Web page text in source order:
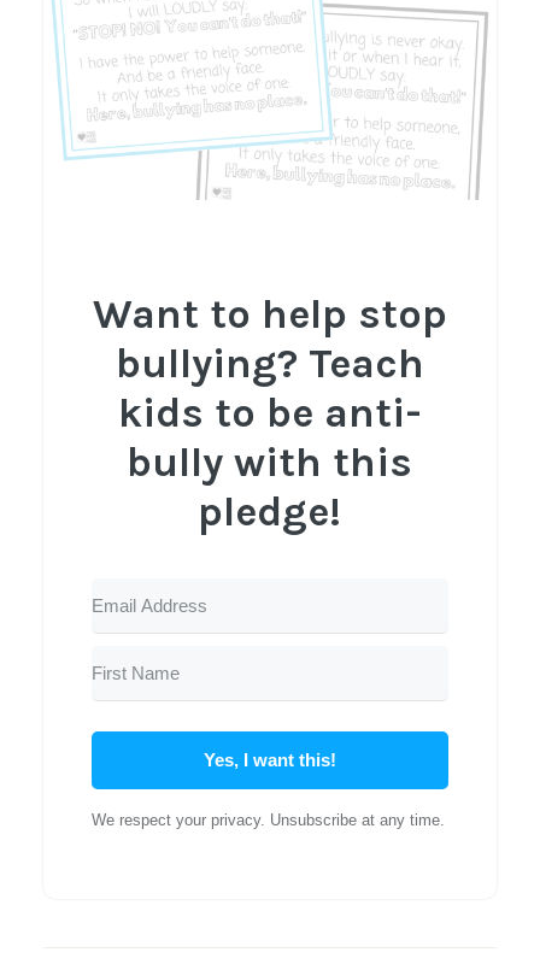
Want to help stop
bullying? Teach
kids to be anti-
bully with this
pledge!
Yes, I want this!
We respect your privacy. Unsubscribe at any time.